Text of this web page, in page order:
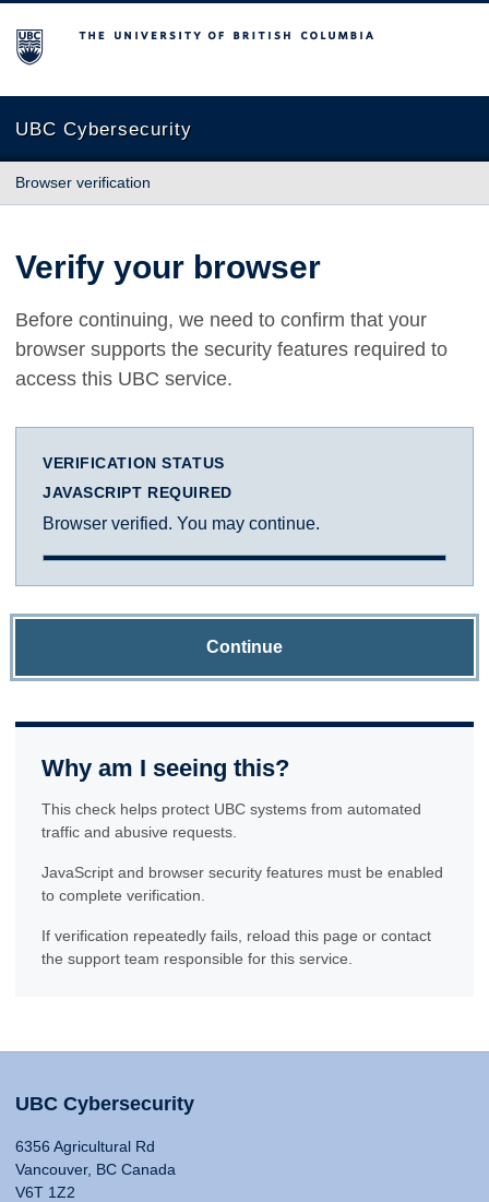
The University of British Columbia
UBC Cybersecurity
Browser verification
Verify your browser
Before continuing, we need to confirm that your
browser supports the security features required to
access this UBC service.
VERIFICATION STATUS
JAVASCRIPT REQUIRED
Browser verified. You may continue.
Continue
Why am I seeing this?
This check helps protect UBC systems from automated
traffic and abusive requests.
JavaScript and browser security features must be enabled
to complete verification.
If verification repeatedly fails, reload this page or contact
the support team responsible for this service.
UBC Cybersecurity
6356 Agricultural Rd
Vancouver, BC Canada
V6T 1Z2